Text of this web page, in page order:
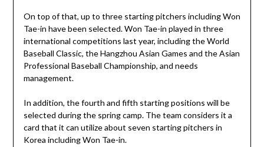
On top of that, up to three starting pitchers including Won
Tae-in have been selected. Won Tae-in played in three
international competitions last year, including the World
Baseball Classic, the Hangzhou Asian Games and the Asian
Professional Baseball Championship, and needs
management.
In addition, the fourth and fifth starting positions will be
selected during the spring camp. The team considers it a
card that it can utilize about seven starting pitchers in
Korea including Won Tae-in.